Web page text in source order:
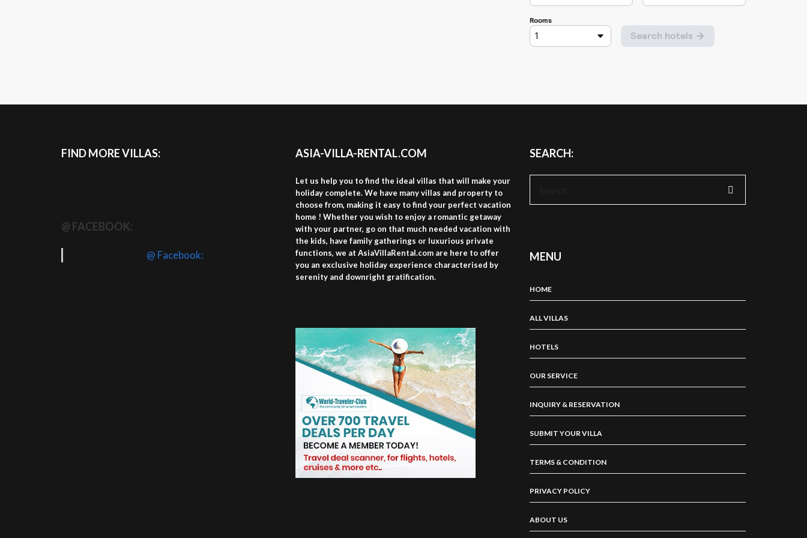
FIND MORE VILLAS:
@ FACEBOOK:
@ Facebook:
ASIA-VILLA-RENTAL.COM
Let us help you to find the ideal villas that will make your
holiday complete. We have many villas and property to
choose from, making it easy to find your perfect vacation
home ! Whether you wish to enjoy a romantic getaway
with your partner, go on that much needed vacation with
the kids, have family gatherings or luxurious private
functions, we at AsiaVillaRental.com are here to offer
you an exclusive holiday experience characterised by
serenity and downright gratification.
SEARCH:
MENU
HOME
ALL VILLAS
HOTELS
OUR SERVICE
INQUIRY & RESERVATION
SUBMIT YOUR VILLA
TERMS & CONDITION
PRIVACY POLICY
ABOUT US